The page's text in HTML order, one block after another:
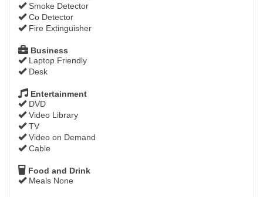
Smoke Detector
Co Detector
Fire Extinguisher
Business
Laptop Friendly
Desk
Entertainment
DVD
Video Library
TV
Video on Demand
Cable
Food and Drink
Meals None